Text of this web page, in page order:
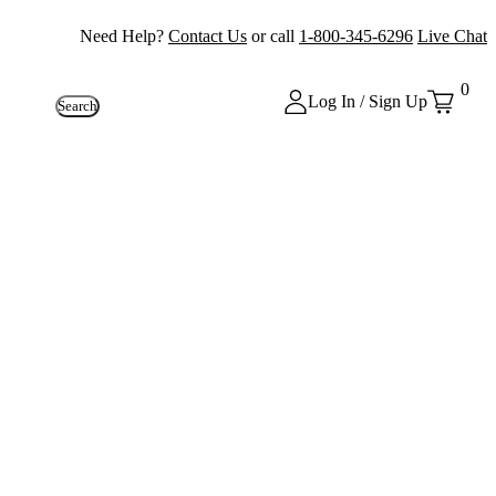
Need Help? Contact Us or call 1-800-345-6296 Live Chat
Search Log In / Sign Up
0